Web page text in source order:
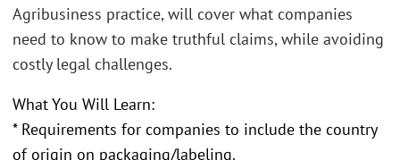
Agribusiness practice, will cover what companies
need to know to make truthful claims, while avoiding
costly legal challenges.
What You Will Learn:
* Requirements for companies to include the country
of origin on packaging/labeling.